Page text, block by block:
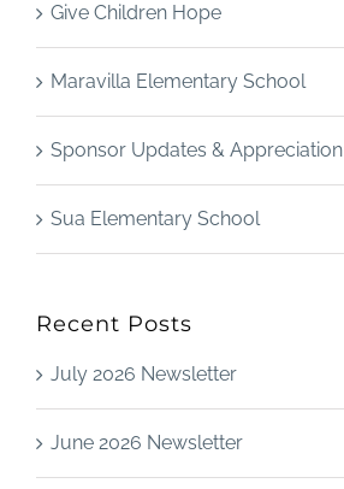
Give Children Hope
Maravilla Elementary School
Sponsor Updates & Appreciation
Sua Elementary School
Recent Posts
July 2026 Newsletter
June 2026 Newsletter